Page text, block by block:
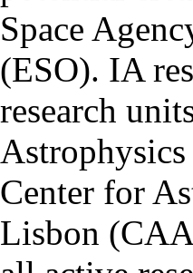
Space
(ESO). IA
research
Center for
Lisbon